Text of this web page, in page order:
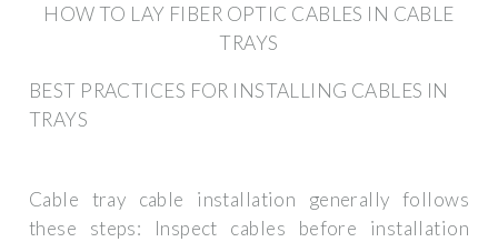
HOW TO LAY FIBER OPTIC CABLES IN CABLE
TRAYS
BEST PRACTICES FOR INSTALLING CABLES IN
TRAYS
Cable tray cable installation generally follows
these steps: Inspect cables before installation